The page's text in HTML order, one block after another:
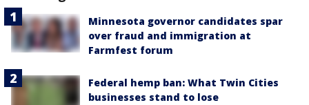
Minnesota governor candidates spar
over fraud and immigration at
Farmfest forum
Federal hemp ban: What Twin Cities
businesses stand to lose